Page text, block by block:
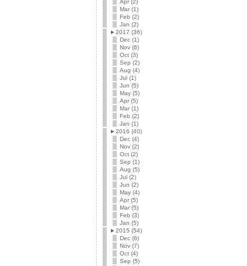
Mar (1)
Feb (2)
Jan (2)
►2017 (36)
Dec (1)
Nov (6)
Oct (3)
Sep (2)
Aug (4)
Jul (1)
Jun (5)
May (5)
Apr (5)
Mar (1)
Feb (2)
Jan (1)
►2016 (40)
Dec (4)
Nov (2)
Oct (2)
Sep (1)
Aug (5)
Jul (2)
Jun (2)
May (4)
Apr (5)
Mar (5)
Feb (3)
Jan (5)
►2015 (54)
Dec (6)
Nov (7)
Oct (4)
Sep (5)